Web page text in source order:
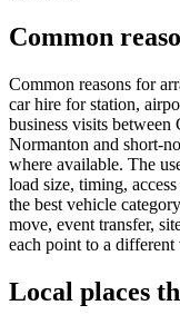
Common
Common reasons for
car hire for station,
business visits
Normanton and short-
where available. The
load size, timing,
the best vehicle
move, event transfer,
each point to a
Local places